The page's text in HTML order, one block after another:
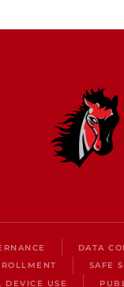
DATA
SAFE
DEVICE USE